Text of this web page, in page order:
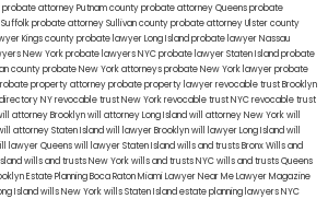
probate attorney Putnam countyprobate attorney Queensprobate
probate attorney Sullivan countyprobate attorney Ulster county
Kings countyprobate lawyer Long Islandprobate lawyer Nassau
New Yorkprobate lawyers NYCprobate lawyer Staten Islandprobate
countyprobate New York attorneysprobate New York lawyerprobate
property attorneyprobate property lawyerrevocable trust Brooklyn
NYrevocable trust New Yorkrevocable trust NYCrevocable trust
attorney Brooklynwill attorney Long Islandwill attorney New Yorkwill
attorney Staten Islandwill lawyer Brooklynwill lawyer Long Islandwill
lawyer Queenswill lawyer Staten Islandwills and trusts BronxWills and
wills and trusts New Yorkwills and trusts NYCwills and trusts Queens
Estate Planning Boca RatonMiami Lawyer Near MeLawyer Magazine
Islandwills New Yorkwills Staten Islandestate planning lawyers NYC